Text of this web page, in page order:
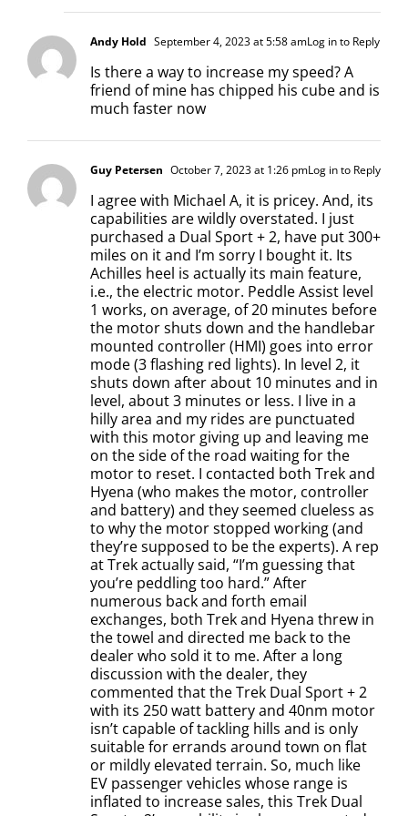
Andy Hold September 4, 2023 at 5:58 amLog in to Reply
Is there a way to increase my speed? A
friend of mine has chipped his cube and is
much faster now
Guy Petersen October 7, 2023 at 1:26 pmLog in to Reply
I agree with Michael A, it is pricey. And, its
capabilities are wildly overstated. I just
purchased a Dual Sport + 2, have put 300+
miles on it and I’m sorry I bought it. Its
Achilles heel is actually its main feature,
i.e., the electric motor. Peddle Assist level
1 works, on average, of 20 minutes before
the motor shuts down and the handlebar
mounted controller (HMI) goes into error
mode (3 flashing red lights). In level 2, it
shuts down after about 10 minutes and in
level, about 3 minutes or less. I live in a
hilly area and my rides are punctuated
with this motor giving up and leaving me
on the side of the road waiting for the
motor to reset. I contacted both Trek and
Hyena (who makes the motor, controller
and battery) and they seemed clueless as
to why the motor stopped working (and
they’re supposed to be the experts). A rep
at Trek actually said, “I’m guessing that
you’re peddling too hard.” After
numerous back and forth email
exchanges, both Trek and Hyena threw in
the towel and directed me back to the
dealer who sold it to me. After a long
discussion with the dealer, they
commented that the Trek Dual Sport + 2
with its 250 watt battery and 40nm motor
isn’t capable of tackling hills and is only
suitable for errands around town on flat
or mildly elevated terrain. So, much like
EV passenger vehicles whose range is
inflated to increase sales, this Trek Dual